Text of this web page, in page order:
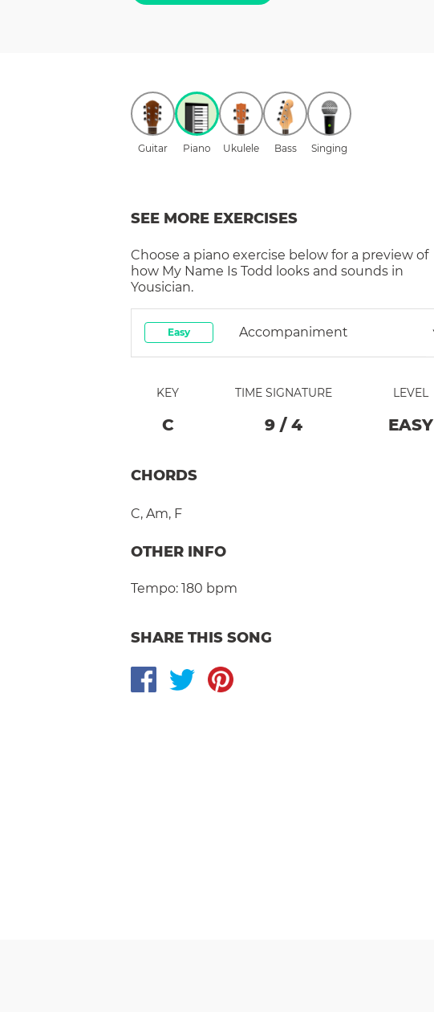
Guitar Piano Ukulele Bass Singing
SEE MORE EXERCISES
Choose a piano exercise below for a preview of
how My Name Is Todd looks and sounds in
Yousician.
Easy Accompaniment
KEY
C
TIME SIGNATURE
9 / 4
LEVEL
EASY
CHORDS
C, Am, F
OTHER INFO
Tempo: 180 bpm
SHARE THIS SONG